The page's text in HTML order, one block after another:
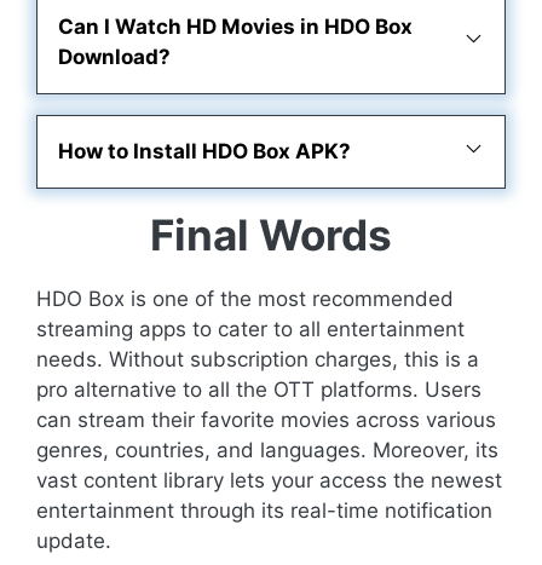
Can I Watch HD Movies in HDO Box
Download?
How to Install HDO Box APK?
Final Words
HDO Box is one of the most recommended
streaming apps to cater to all entertainment
needs. Without subscription charges, this is a
pro alternative to all the OTT platforms. Users
can stream their favorite movies across various
genres, countries, and languages. Moreover, its
vast content library lets your access the newest
entertainment through its real-time notification
update.